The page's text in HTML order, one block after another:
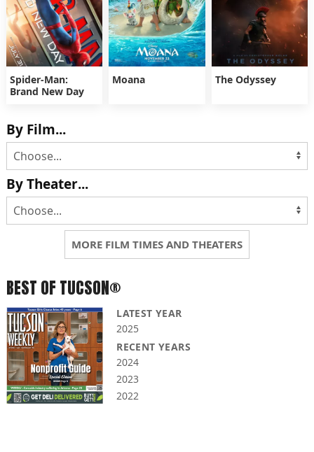
Spider-Man:
Brand New Day
Moana The Odyssey
By Film...
By Theater...
MORE FILM TIMES AND THEATERS
BEST OF TUCSON®
LATEST YEAR
2025
RECENT YEARS
2024
2023
2022